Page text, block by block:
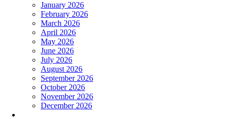
January 2026
February 2026
March 2026
April 2026
May 2026
June 2026
July 2026
August 2026
September 2026
October 2026
November 2026
December 2026